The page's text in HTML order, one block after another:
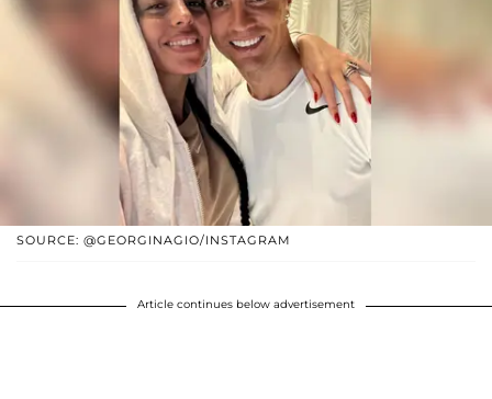
SOURCE: @GEORGINAGIO/INSTAGRAM
Article continues below advertisement